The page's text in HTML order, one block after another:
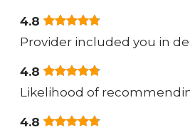
4.8
Provider included you in
4.8
Likelihood of
4.8